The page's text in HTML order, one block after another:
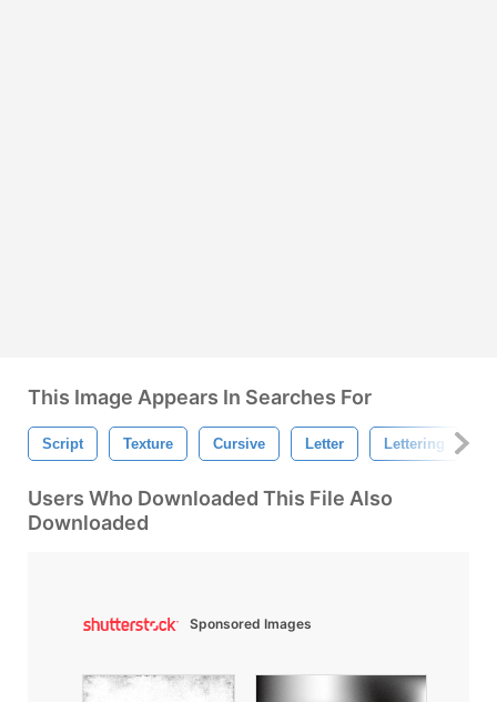
This Image Appears In Searches For
Script Texture Cursive Letter Lettering
Users Who Downloaded This File Also
Downloaded
Sponsored Images